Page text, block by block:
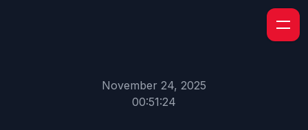
November 24, 2025
00:51:24